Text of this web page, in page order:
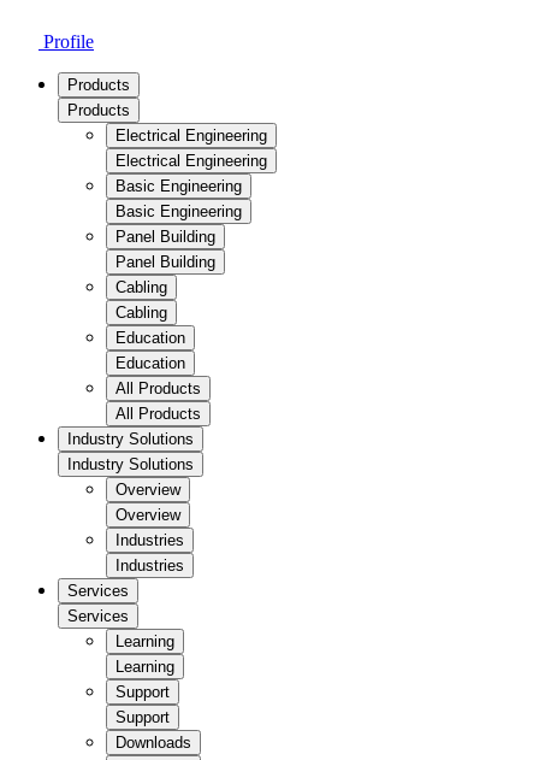
Profile
Products
Products
Electrical Engineering
Electrical Engineering
Basic Engineering
Basic Engineering
Panel Building
Panel Building
Cabling
Cabling
Education
Education
All Products
All Products
Industry Solutions
Industry Solutions
Overview
Overview
Industries
Industries
Services
Services
Learning
Learning
Support
Support
Downloads